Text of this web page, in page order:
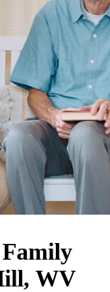
WV